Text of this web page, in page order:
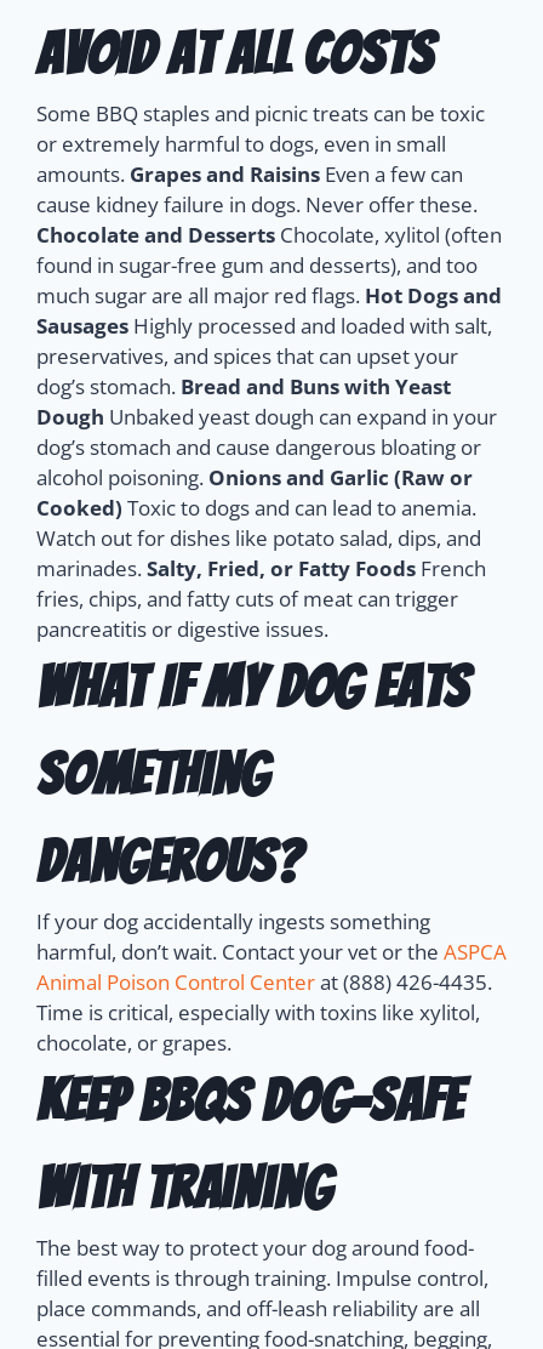
Avoid at All Costs
Some BBQ staples and picnic treats can be toxic
or extremely harmful to dogs, even in small
amounts. Grapes and Raisins Even a few can
cause kidney failure in dogs. Never offer these.
Chocolate and Desserts Chocolate, xylitol (often
found in sugar-free gum and desserts), and too
much sugar are all major red flags. Hot Dogs and
Sausages Highly processed and loaded with salt,
preservatives, and spices that can upset your
dog’s stomach. Bread and Buns with Yeast
Dough Unbaked yeast dough can expand in your
dog’s stomach and cause dangerous bloating or
alcohol poisoning. Onions and Garlic (Raw or
Cooked) Toxic to dogs and can lead to anemia.
Watch out for dishes like potato salad, dips, and
marinades.Salty, Fried, or Fatty Foods French
fries, chips, and fatty cuts of meat can trigger
pancreatitis or digestive issues.
What If My Dog Eats
Something
Dangerous?
If your dog accidentally ingests something
harmful, don’t wait. Contact your vet or the ASPCA
Animal Poison Control Centerat (888) 426-4435.
Time is critical, especially with toxins like xylitol,
chocolate, or grapes.
Keep BBQs Dog-Safe
with Training
The best way to protect your dog around food-
filled events is through training. Impulse control,
place commands, and off-leash reliability are all
essential for preventing food-snatching, begging,